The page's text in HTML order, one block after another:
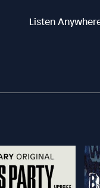
Listen